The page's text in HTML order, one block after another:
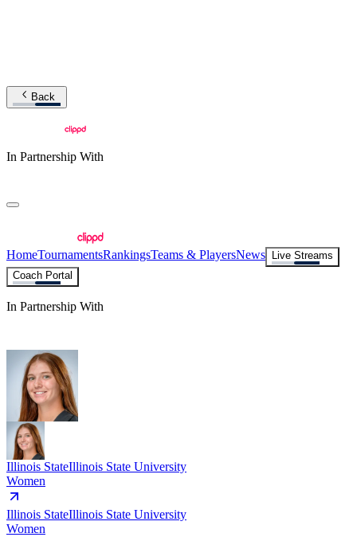
Back
In Partnership With
HomeTournamentsRankingsTeams & PlayersNews
Live Streams
Coach Portal
In Partnership With
Illinois StateIllinois State University
Women
Illinois StateIllinois State University
Women